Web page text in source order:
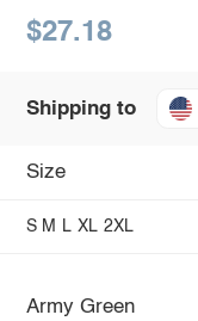
$27.18
Shipping to
Size
S M L XL 2XL
Army Green